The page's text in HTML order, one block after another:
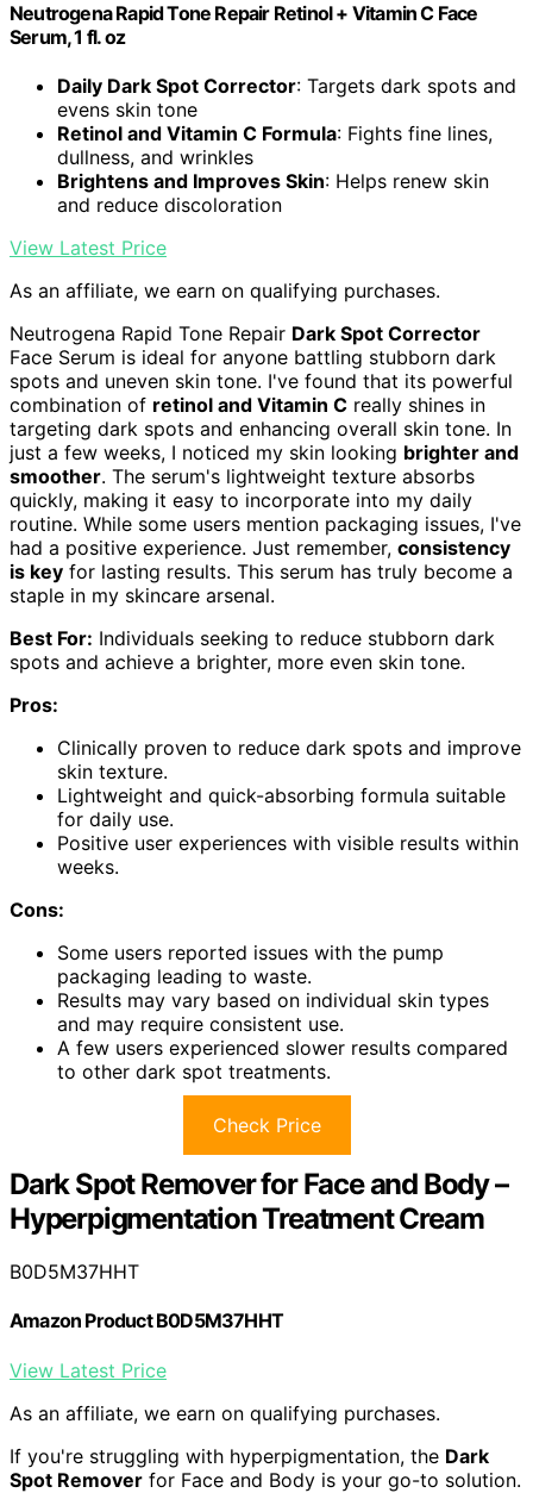
Neutrogena Rapid Tone Repair Retinol + Vitamin C Face
Serum, 1 fl. oz
Daily Dark Spot Corrector: Targets dark spots and
evens skin tone
Retinol and Vitamin C Formula: Fights fine lines,
dullness, and wrinkles
Brightens and Improves Skin: Helps renew skin
and reduce discoloration
View Latest Price
As an affiliate, we earn on qualifying purchases.
Neutrogena Rapid Tone Repair Dark Spot Corrector
Face Serum is ideal for anyone battling stubborn dark
spots and uneven skin tone. I've found that its powerful
combination of retinol and Vitamin C really shines in
targeting dark spots and enhancing overall skin tone. In
just a few weeks, I noticed my skin looking brighter and
smoother. The serum's lightweight texture absorbs
quickly, making it easy to incorporate into my daily
routine. While some users mention packaging issues, I've
had a positive experience. Just remember, consistency
is key for lasting results. This serum has truly become a
staple in my skincare arsenal.
Best For: Individuals seeking to reduce stubborn dark
spots and achieve a brighter, more even skin tone.
Pros:
Clinically proven to reduce dark spots and improve
skin texture.
Lightweight and quick-absorbing formula suitable
for daily use.
Positive user experiences with visible results within
weeks.
Cons:
Some users reported issues with the pump
packaging leading to waste.
Results may vary based on individual skin types
and may require consistent use.
A few users experienced slower results compared
to other dark spot treatments.
Check Price
Dark Spot Remover for Face and Body –
Hyperpigmentation Treatment Cream
B0D5M37HHT
Amazon Product B0D5M37HHT
View Latest Price
As an affiliate, we earn on qualifying purchases.
If you're struggling with hyperpigmentation, the Dark
Spot Remover for Face and Body is your go-to solution.